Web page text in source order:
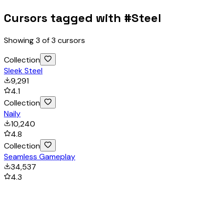
Cursors tagged with #Steel
Showing3 of3 cursors
Collection
Sleek Steel
9,291
4.1
Collection
Naily
10,240
4.8
Collection
Seamless Gameplay
34,537
4.3